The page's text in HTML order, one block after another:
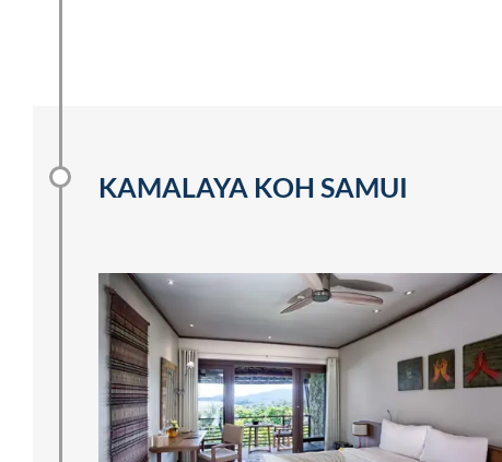
KAMALAYA KOH SAMUI